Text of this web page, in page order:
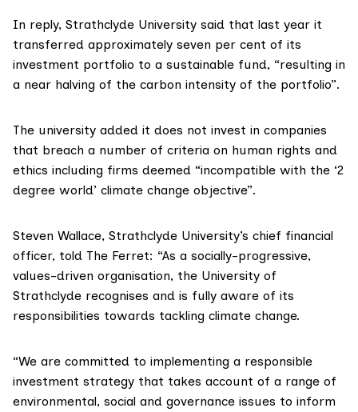
In reply, Strathclyde University said that last year it
transferred approximately seven per cent of its
investment portfolio to a sustainable fund, “resulting in
a near halving of the carbon intensity of the portfolio”.
The university added it does not invest in companies
that breach a number of criteria on human rights and
ethics including firms deemed “incompatible with the ‘2
degree world’ climate change objective”.
Steven Wallace, Strathclyde University’s chief financial
officer, told The Ferret: “As a socially-progressive,
values-driven organisation, the University of
Strathclyde recognises and is fully aware of its
responsibilities towards tackling climate change.
“We are committed to implementing a responsible
investment strategy that takes account of a range of
environmental, social and governance issues to inform